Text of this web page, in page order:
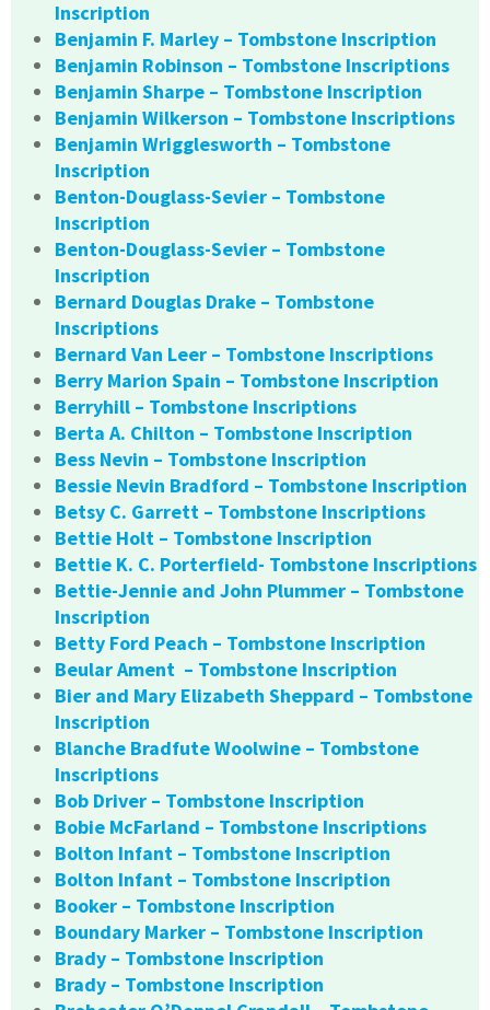
Inscription
Benjamin F. Marley – Tombstone Inscription
Benjamin Robinson – Tombstone Inscriptions
Benjamin Sharpe – Tombstone Inscription
Benjamin Wilkerson – Tombstone Inscriptions
Benjamin Wrigglesworth – Tombstone
Inscription
Benton-Douglass-Sevier – Tombstone
Inscription
Benton-Douglass-Sevier – Tombstone
Inscription
Bernard Douglas Drake – Tombstone
Inscriptions
Bernard Van Leer – Tombstone Inscriptions
Berry Marion Spain – Tombstone Inscription
Berryhill – Tombstone Inscriptions
Berta A. Chilton – Tombstone Inscription
Bess Nevin – Tombstone Inscription
Bessie Nevin Bradford – Tombstone Inscription
Betsy C. Garrett – Tombstone Inscriptions
Bettie Holt – Tombstone Inscription
Bettie K. C. Porterfield- Tombstone Inscriptions
Bettie-Jennie and John Plummer – Tombstone
Inscription
Betty Ford Peach – Tombstone Inscription
Beular Ament – Tombstone Inscription
Bier and Mary Elizabeth Sheppard – Tombstone
Inscription
Blanche Bradfute Woolwine – Tombstone
Inscriptions
Bob Driver – Tombstone Inscription
Bobie McFarland – Tombstone Inscriptions
Bolton Infant – Tombstone Inscription
Bolton Infant – Tombstone Inscription
Booker – Tombstone Inscription
Boundary Marker – Tombstone Inscription
Brady – Tombstone Inscription
Brady – Tombstone Inscription